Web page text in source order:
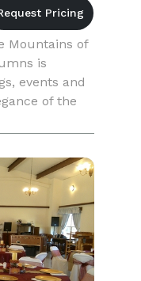
Mountains of
is
events and
of the